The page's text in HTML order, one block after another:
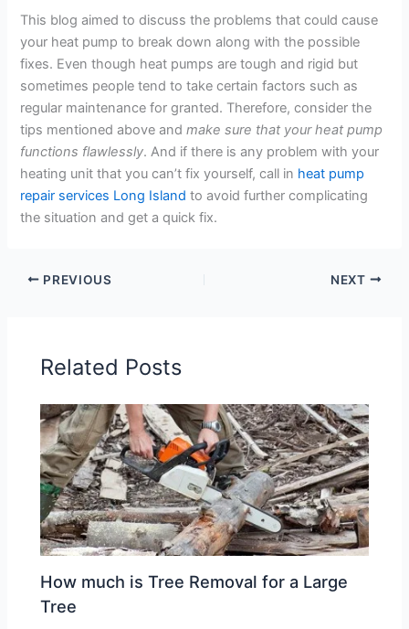
This blog aimed to discuss the problems that could cause
your heat pump to break down along with the possible
fixes. Even though heat pumps are tough and rigid but
sometimes people tend to take certain factors such as
regular maintenance for granted. Therefore, consider the
tips mentioned above andmake sure that your heat pump
functions flawlessly. And if there is any problem with your
heating unit that you can’t fix yourself, call in heat pump
repair services Long Island to avoid further complicating
the situation and get a quick fix.
PREVIOUS NEXT
Related Posts
How much is Tree Removal for a Large
Tree